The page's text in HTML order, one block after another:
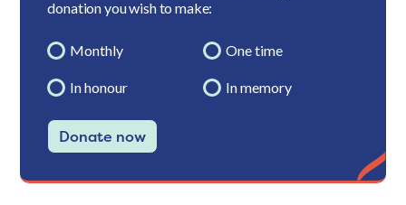
donation you wish to make:
Monthly One time
In honour In memory
Donate now